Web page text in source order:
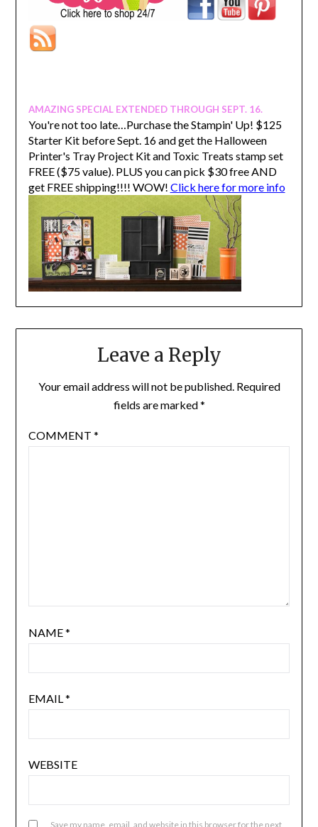
AMAZING SPECIAL EXTENDED THROUGH SEPT. 16.
You're not too late…Purchase the Stampin' Up! $125
Starter Kit before Sept. 16 and get the Halloween
Printer's Tray Project Kit and Toxic Treats stamp set
FREE ($75 value). PLUS you can pick $30 free AND
get FREE shipping!!!! WOW! Click here for more info
Leave a Reply
Your email address will not be published. Required
fields are marked*
COMMENT *
NAME*
EMAIL*
WEBSITE
Save my name, email, and website in this browser for the next